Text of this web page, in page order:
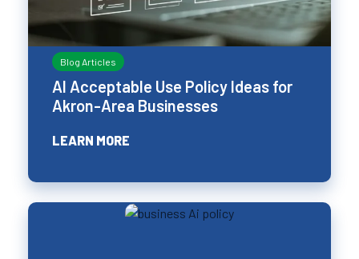
Blog Articles
AI Acceptable Use Policy Ideas for
Akron-Area Businesses
LEARN MORE